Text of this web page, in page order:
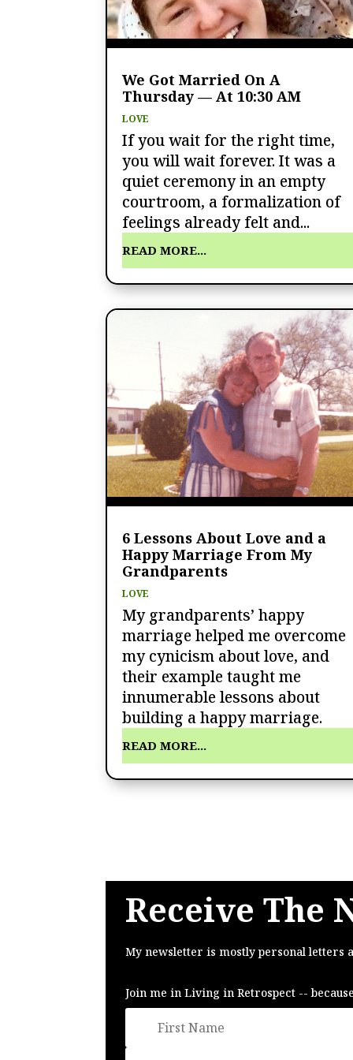
We Got Married On A
Thursday — At 10:30 AM
LOVE
If you wait for the right time,
you will wait forever. It was a
quiet ceremony in an empty
courtroom, a formalization of
feelings already felt and...
READ MORE...
6 Lessons About Love and a
Happy Marriage From My
Grandparents
LOVE
My grandparents’ happy
marriage helped me overcome
my cynicism about love, and
their example taught me
innumerable lessons about
building a happy marriage.
READ MORE...
Receive The
My newsletter is mostly personal letters
Join me in Living in Retrospect --